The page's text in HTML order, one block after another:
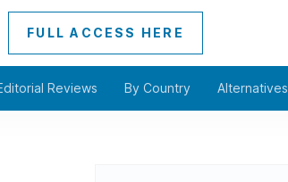
FULL ACCESS HERE
Reviews By Country Alternatives